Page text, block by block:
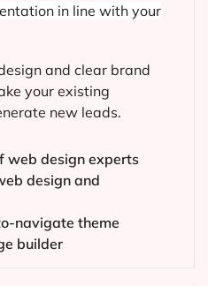
in line with your
and clear brand
your existing
new leads.
web design experts
design and
navigate theme
builder